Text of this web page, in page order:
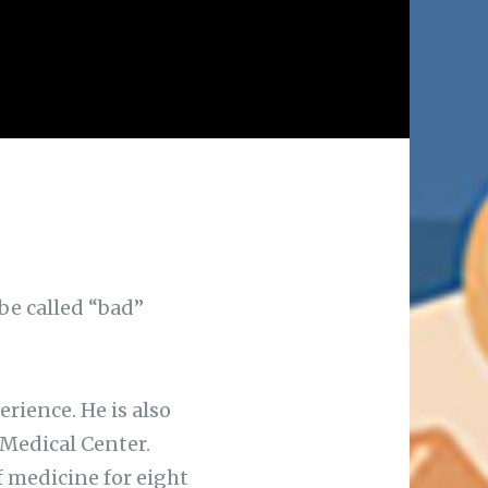
called “bad”
He is also
Center.
medicine for eight